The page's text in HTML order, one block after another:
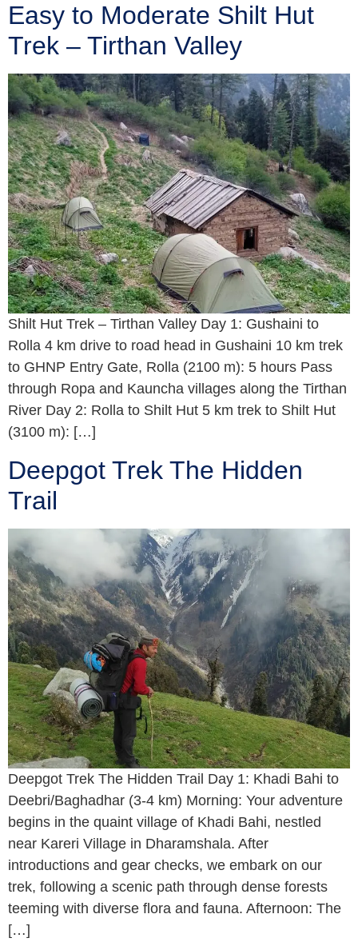
Easy to Moderate Shilt Hut
Trek – Tirthan Valley
Shilt Hut Trek – Tirthan Valley Day 1: Gushaini to
Rolla 4 km drive to road head in Gushaini 10 km trek
to GHNP Entry Gate, Rolla (2100 m): 5 hours Pass
through Ropa and Kauncha villages along the Tirthan
River Day 2: Rolla to Shilt Hut 5 km trek to Shilt Hut
(3100 m): […]
Deepgot Trek The Hidden
Trail
Deepgot Trek The Hidden Trail Day 1: Khadi Bahi to
Deebri/Baghadhar (3-4 km) Morning: Your adventure
begins in the quaint village of Khadi Bahi, nestled
near Kareri Village in Dharamshala. After
introductions and gear checks, we embark on our
trek, following a scenic path through dense forests
teeming with diverse flora and fauna. Afternoon: The
[…]